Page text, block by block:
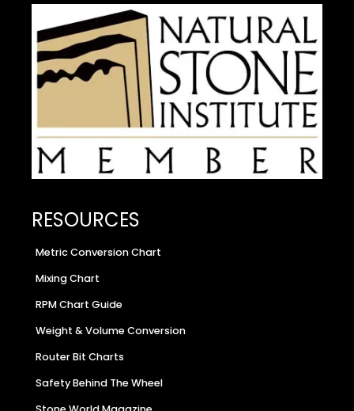
RESOURCES
Metric Conversion Chart
Mixing Chart
RPM Chart Guide
Weight & Volume Conversion
Router Bit Charts
Safety Behind The Wheel